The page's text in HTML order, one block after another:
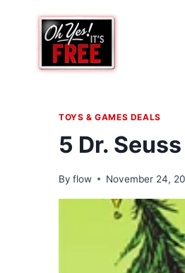
content
TOYS & GAMES DEALS
5 Dr.
By flow November 24,